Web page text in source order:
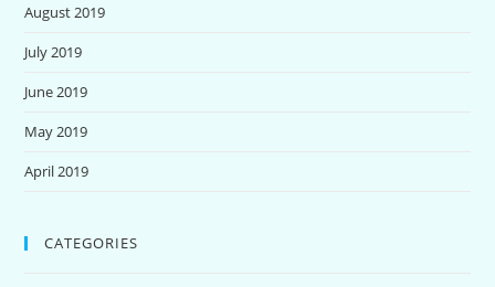
August 2019
July 2019
June 2019
May 2019
April 2019
CATEGORIES